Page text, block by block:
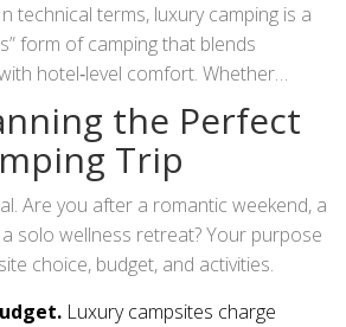
technical terms, luxury camping is a
form of camping that blends
hotel‑level comfort. Whether
craving fresh air or a seasoned
of indulgence, this guide walks you
planning, packing, and enjoying a
UK.
the Perfect
Trip
Are you after a romantic weekend, a
solo wellness retreat? Your purpose
choice, budget, and activities.
Luxury campsites charge